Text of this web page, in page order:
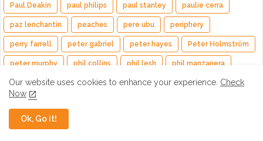
Paul Deakin paul philips paul stanley paulie cerra
paz lenchantin peaches pere ubu periphery
perry farrell peter gabriel peter hayes Peter Holmström
peter murphy phil collins phil lesh phil manzanera
phish pink floyd PIVIXKI pixies pj farley
planet drum
porcupine tree
Our website uses cookies to enhance your experience. Check
Now
Ok, Go it!